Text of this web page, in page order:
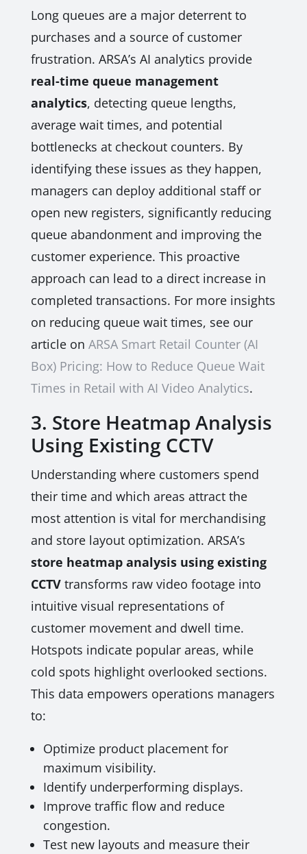
Long queues are a major deterrent to
purchases and a source of customer
frustration. ARSA’s AI analytics provide
real-time queue management
analytics, detecting queue lengths,
average wait times, and potential
bottlenecks at checkout counters. By
identifying these issues as they happen,
managers can deploy additional staff or
open new registers, significantly reducing
queue abandonment and improving the
customer experience. This proactive
approach can lead to a direct increase in
completed transactions. For more insights
on reducing queue wait times, see our
article on ARSA Smart Retail Counter (AI
Box) Pricing: How to Reduce Queue Wait
Times in Retail with AI Video Analytics.
3. Store Heatmap Analysis
Using Existing CCTV
Understanding where customers spend
their time and which areas attract the
most attention is vital for merchandising
and store layout optimization. ARSA’s
store heatmap analysis using existing
CCTVtransforms raw video footage into
intuitive visual representations of
customer movement and dwell time.
Hotspots indicate popular areas, while
cold spots highlight overlooked sections.
This data empowers operations managers
to:
Optimize product placement for
maximum visibility.
Identify underperforming displays.
Improve traffic flow and reduce
congestion.
Test new layouts and measure their